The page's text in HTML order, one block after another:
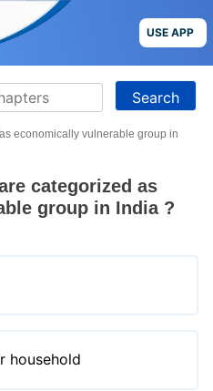
USE APP
economically vulnerable group in
categorized as
group in India ?
household